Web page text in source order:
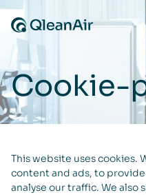
Hoppa till innehåll
Cookie-
This website uses cookies.
content and ads, to
analyse our traffic. We also